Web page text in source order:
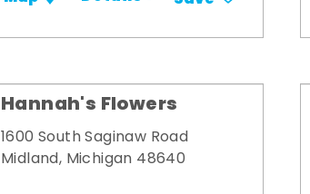
Hannah's Flowers
1600 South Saginaw Road
Midland, Michigan 48640